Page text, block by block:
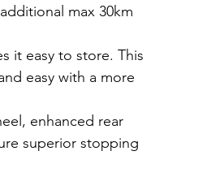
max 30km
it easy to store. This
easy with a more
enhanced rear
superior stopping